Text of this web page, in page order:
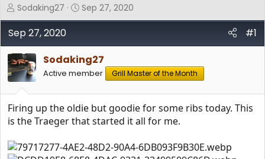
T
h
r
e
a
d
s
r
t
r
Sodaking27
S
t
d
a
e
Sep 27, 2020
Sep 27, 2020
#1
Sodaking27
Active member Grill Master of the Month
Firing up the oldie but goodie for some ribs today. This
is the Traeger that started it all for me.